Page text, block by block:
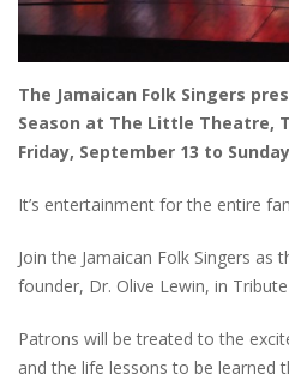
The Jamaican Folk Singers
Season at The Little Theatre,
Friday, September 13 to
It’s entertainment for the entire
Join the Jamaican Folk Singers as
founder, Dr. Olive Lewin, in
Patrons will be treated to the
and the life lessons to be learned